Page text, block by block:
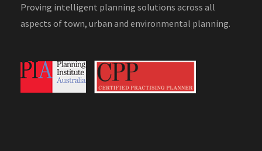
Proving intelligent planning solutions across all
aspects of town, urban and environmental planning.